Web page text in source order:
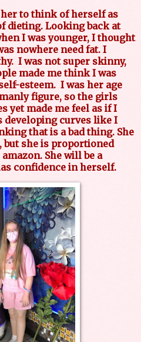
to think of herself as
dieting. Looking back at
I was younger, I thought
nowhere need fat. I
I was not super skinny,
made me think I was
esteem. I was her age
figure, so the girls
yet made me feel as if I
developing curves like I
that is a bad thing. She
she is proportioned
She will be a
confidence in herself.